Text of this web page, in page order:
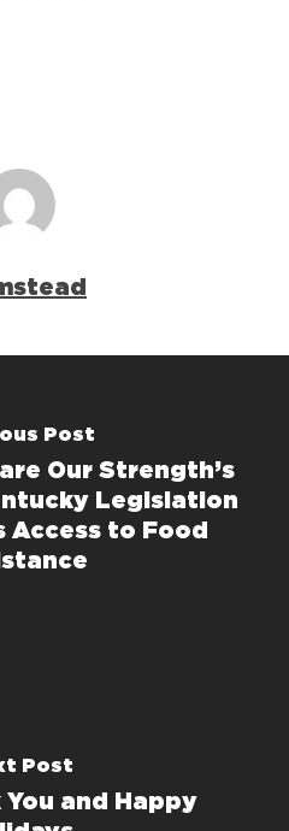
Post
Our Strength’s
Legislation
to Food
Post
You and Happy